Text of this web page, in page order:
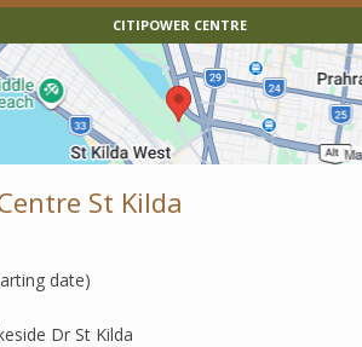
CITIPOWER CENTRE
St Kilda
date)
Dr St Kilda